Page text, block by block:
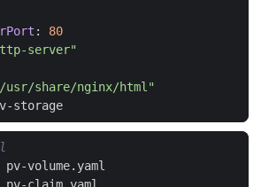
:
80
server"
usr/share/nginx/html"
storage